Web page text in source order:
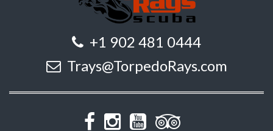
+1 902 481 0444
Trays@TorpedoRays.com